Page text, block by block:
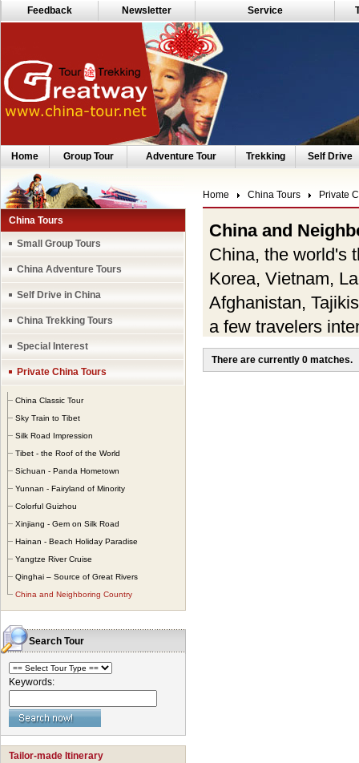
Feedback Newsletter Service
Home Group Tour Adventure Tour Trekking Self Drive
China Tours
Small Group Tours
China Adventure Tours
Self Drive in China
China Trekking Tours
Special Interest
Private China Tours
China Classic Tour
Sky Train to Tibet
Silk Road Impression
Tibet - the Roof of the World
Sichuan - Panda Hometown
Yunnan - Fairyland of Minority
Colorful Guizhou
Xinjiang - Gem on Silk Road
Hainan - Beach Holiday Paradise
Yangtze River Cruise
Qinghai – Source of Great Rivers
China and Neighboring Country
Search Tour
Keywords:
Tailor-made Itinerary
Home China Tours Private
China and
China, the world's
Korea, Vietnam,
Afghanistan,
a few travelers
with the desires of
different entry and
There are currently 0 matches.